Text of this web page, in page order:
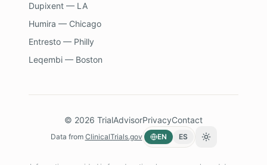
Dupixent — LA
Humira — Chicago
Entresto — Philly
Leqembi — Boston
© 2026 TrialAdvisorPrivacyContact
Data from ClinicalTrials.gov EN ES Toggle theme